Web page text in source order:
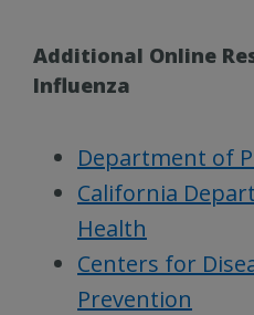
Additional Online
Influenza
Department of
California
Health
Centers for
Prevention